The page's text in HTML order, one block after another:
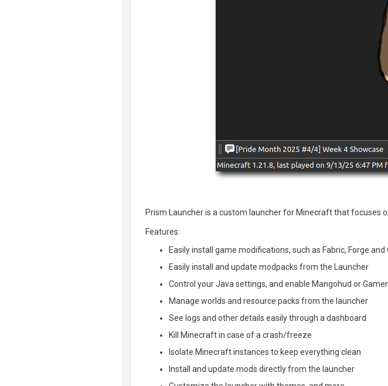
Prism Launcher is a custom launcher for Minecraft that focuses
Features:
Easily install game modifications, such as Fabric, Forge and
Easily install and update modpacks from the Launcher
Control your Java settings, and enable Mangohud or
Manage worlds and resource packs from the launcher
See logs and other details easily through a dashboard
Kill Minecraft in case of a crash/freeze
Isolate Minecraft instances to keep everything clean
Install and update mods directly from the launcher